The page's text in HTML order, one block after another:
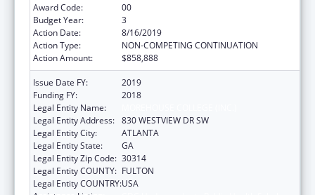
Award Code:
00
Budget Year:
3
Action Date:
8/16/2019
Action Type:
NON-COMPETING CONTINUATION
Action Amount:
$858,888
Issue Date FY:
2019
Funding FY:
2018
Legal Entity Name:
Legal Entity Address: 830 WESTVIEW DR SW
Legal Entity City:
ATLANTA
Legal Entity State:
GA
Legal Entity Zip Code: 30314
Legal Entity COUNTY: FULTON
Legal Entity COUNTRY:USA